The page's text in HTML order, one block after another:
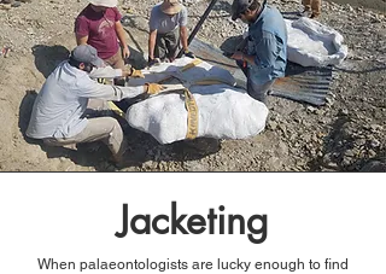
Jacketing
When palaeontologists are lucky enough to find